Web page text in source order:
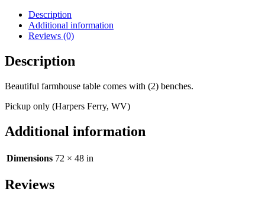
Description
Additional information
Reviews (0)
Description
Beautiful farmhouse table comes with (2) benches.
Pickup only (Harpers Ferry, WV)
Additional information
Dimensions 72 × 48 in
Reviews